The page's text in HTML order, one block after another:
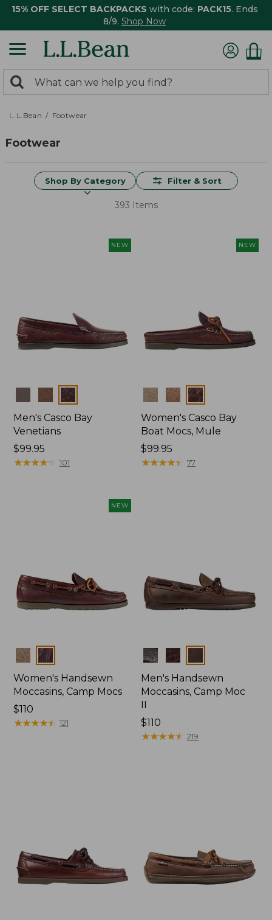
15% OFF SELECT BACKPACKS with code: PACK15. Ends
8/9. Shop Now
search
returned.
Search:
L.L.Bean Footwear
Footwear
Shop By Category Filter & Sort
393 Items
NEW
Colors
Men's Casco Bay
Venetians
Price:
$99.95
$99.95
★★★★★
★★★★★ 101
NEW
Colors
Women's Casco Bay
Boat Mocs, Mule
Price:
$99.95
$99.95
★★★★★
★★★★★ 77
NEW
Colors
Women's Handsewn
Moccasins, Camp Mocs
Price:
$110
$110
★★★★★
★★★★★ 121
Colors
Men's Handsewn
Moccasins, Camp Moc
Price:
$110
$110
★★★★★
★★★★★ 219